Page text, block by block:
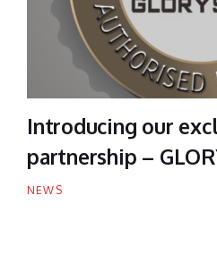
Introducing our
partnership –
NEWS